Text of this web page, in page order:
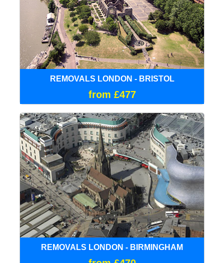
REMOVALS LONDON - BRISTOL
from £477
REMOVALS LONDON - BIRMINGHAM